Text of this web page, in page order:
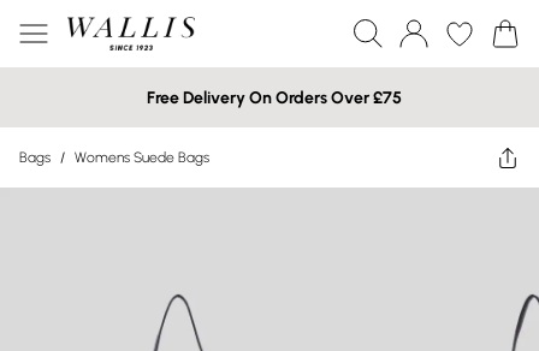
Free Delivery On Orders Over £75
Bags / Womens Suede Bags